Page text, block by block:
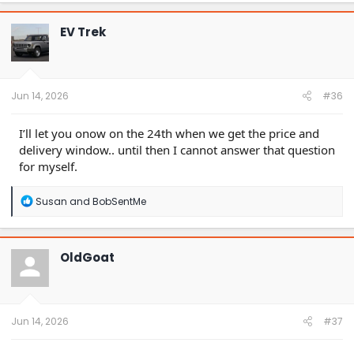
EV Trek
Jun 14, 2026 #36
I’ll let you onow on the 24th when we get the price and
delivery window.. until then I cannot answer that question
for myself.
R
a
c
t
o
n
Susan and BobSentMe
OldGoat
Jun 14, 2026 #37